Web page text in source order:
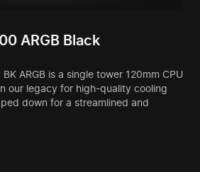
ARGB Black
ARGB is a single tower 120mm CPU
our legacy for high-quality cooling
down for a streamlined and